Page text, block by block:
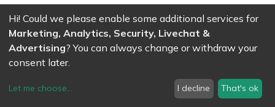
Weight :0.216kg|Diameter :7.000cm|Size :7.000cm
Gorgeous transparent effect for contact juggling and magic
EAN
Hi! Could we please enable some additional services for
Marketing, Analytics, Security, Livechat &
Advertising? You can always change or withdraw your
consent later.
Let me choose... I decline That's ok